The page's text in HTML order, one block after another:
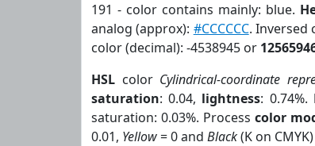
191 - color contains mainly: blue.
analog (approx): #CCCCCC. Inversed
color (decimal): -4538945 or
HSL color Cylindrical-coordinate
saturation: 0.04, lightness: 0.74%.
saturation: 0.03%. Processcolor
0.01, Yellow= 0 and Black(K on